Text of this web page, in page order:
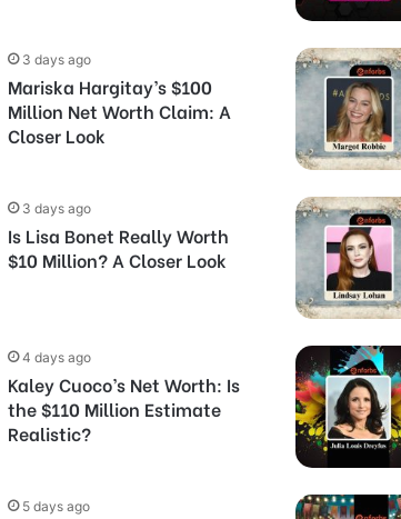
3 days ago
Mariska Hargitay’s $100
Million Net Worth Claim: A
Closer Look
3 days ago
Is Lisa Bonet Really Worth
$10 Million? A Closer Look
4 days ago
Kaley Cuoco’s Net Worth: Is
the $110 Million Estimate
Realistic?
5 days ago